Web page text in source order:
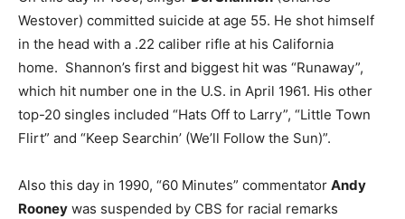
Westover) committed suicide at age 55. He shot himself
in the head with a .22 caliber rifle at his California
home. Shannon’s first and biggest hit was “Runaway”,
which hit number one in the U.S. in April 1961. His other
top-20 singles included “Hats Off to Larry”, “Little Town
Flirt” and “Keep Searchin’ (We’ll Follow the Sun)”.
Also this day in 1990, “60 Minutes” commentator Andy
Rooney was suspended by CBS for racial remarks